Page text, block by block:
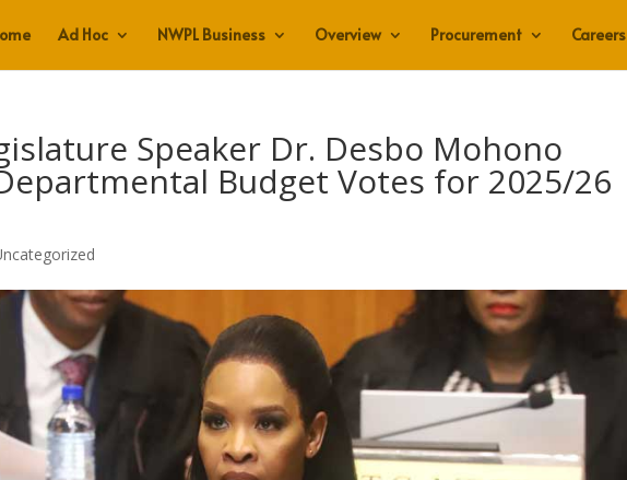
Ad Hoc NWPL Business Overview Procurement Careers
Speaker Dr. Desbo Mohono
Budget Votes for 2025/26